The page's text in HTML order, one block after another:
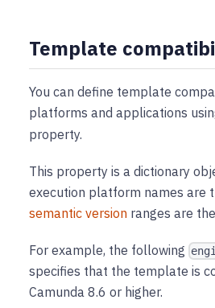
Template
You can define template
platforms and applications
property.
This property is a dictionary
execution platform names are
semantic version ranges are
For example, the following
specifies that the template is
Camunda 8.6 or higher.